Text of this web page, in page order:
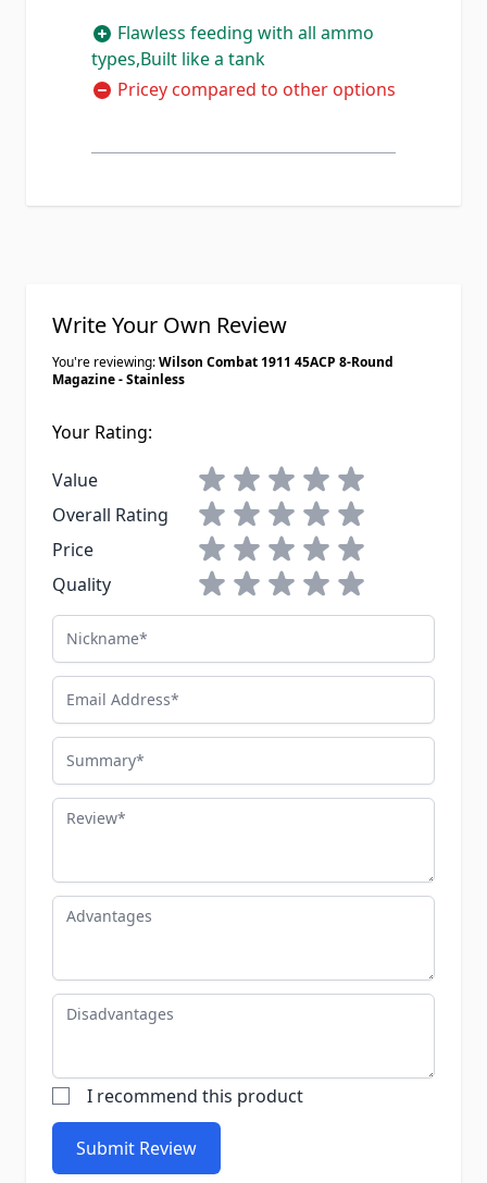
Flawless feeding with all ammo
types,Built like a tank
Pricey compared to other options
Write Your Own Review
You're reviewing:Wilson Combat 1911 45ACP 8-Round
Magazine - Stainless
Your Rating:
Value
1 star2 stars3 stars4 stars5 stars
Overall Rating
1 star2 stars3 stars4 stars5 stars
Price
1 star2 stars3 stars4 stars5 stars
Quality
1 star2 stars3 stars4 stars5 stars
Nickname
Email Address
Summary
Review
Advantages
Disadvantages
I recommend this product
Submit Review